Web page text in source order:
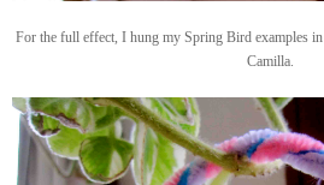
For the full effect, I hung my Spring Bird examples
Camilla.